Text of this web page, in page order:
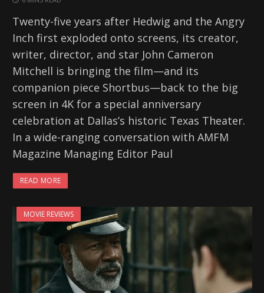
Twenty-five years after Hedwig and the Angry
Inch first exploded onto screens, its creator,
writer, director, and star John Cameron
Mitchell is bringing the film—and its
companion piece Shortbus—back to the big
screen in 4K for a special anniversary
celebration at Dallas’s historic Texas Theater.
In a wide-ranging conversation with AMFM
Magazine Managing Editor Paul
READ MORE
MOVIE REVIEWS